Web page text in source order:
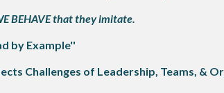
BEHAVE that they imitate.
by Example''
Challenges of Leadership, Teams, &